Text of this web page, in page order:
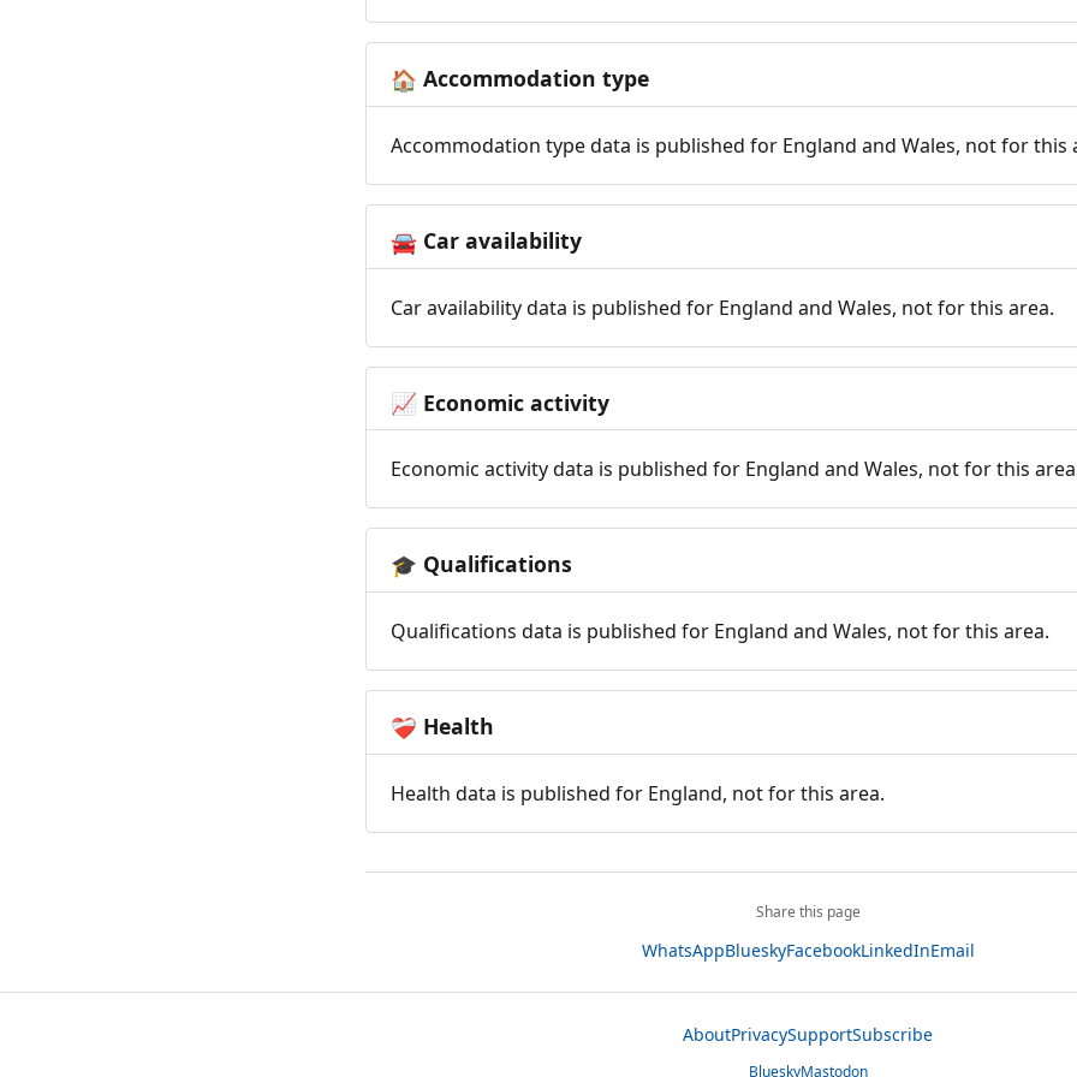
🏠 Accommodation type
Accommodation type data is published for England and Wales, not for this
🚘 Car availability
Car availability data is published for England and Wales, not for this area.
📈 Economic activity
Economic activity data is published for England and Wales, not for this
🎓 Qualifications
Qualifications data is published for England and Wales, not for this area.
❤️‍🩹 Health
Health data is published for England, not for this area.
Share this page
WhatsAppBlueskyFacebookLinkedInEmail
AboutPrivacySupportSubscribe
BlueskyMastodon